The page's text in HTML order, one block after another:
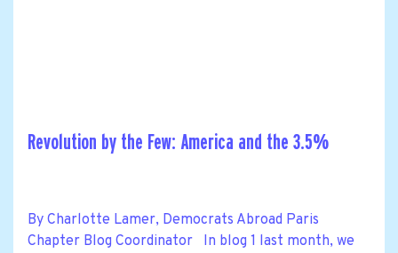
Revolution by the Few: America and the 3.5%
By Charlotte Lamer, Democrats Abroad Paris
Chapter Blog Coordinator In blog 1 last month, we